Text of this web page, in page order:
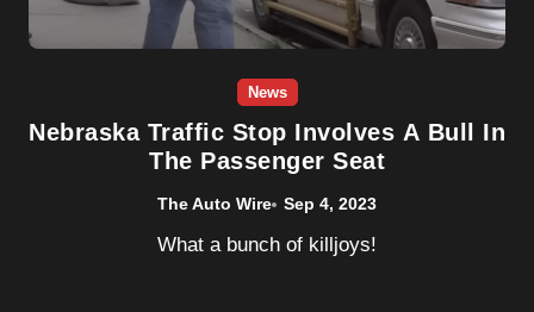
News
Nebraska Traffic Stop Involves A Bull In
The Passenger Seat
The Auto Wire Sep 4, 2023
What a bunch of killjoys!